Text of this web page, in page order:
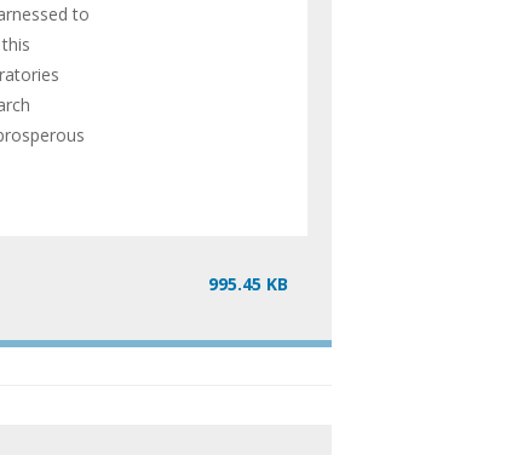
to
995.45 KB